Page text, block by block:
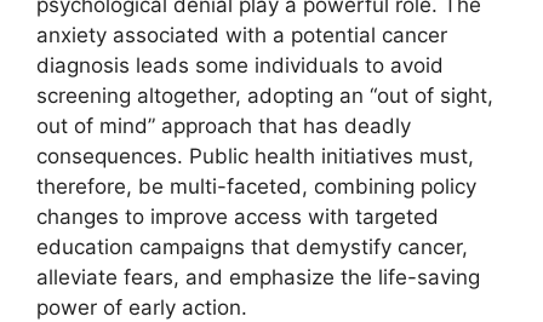
psychological denial play a powerful role. The
anxiety associated with a potential cancer
diagnosis leads some individuals to avoid
screening altogether, adopting an “out of sight,
out of mind” approach that has deadly
consequences. Public health initiatives must,
therefore, be multi-faceted, combining policy
changes to improve access with targeted
education campaigns that demystify cancer,
alleviate fears, and emphasize the life-saving
power of early action.